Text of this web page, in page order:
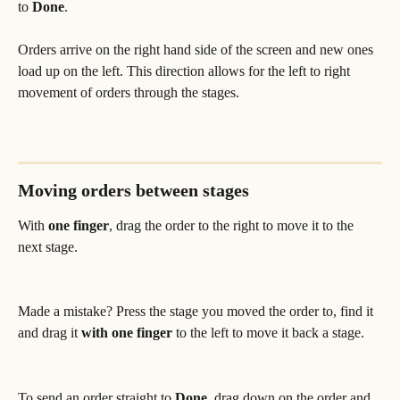
to Done.
Orders arrive on the right hand side of the screen and new ones
load up on the left. This direction allows for the left to right
movement of orders through the stages.
Moving orders between stages
With one finger, drag the order to the right to move it to the
next stage.
Made a mistake? Press the stage you moved the order to, find it
and drag it with one finger to the left to move it back a stage.